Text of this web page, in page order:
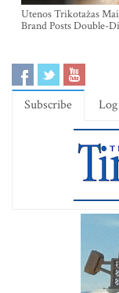
Utenos Trikotažas
Brand Posts Double-
Subscribe